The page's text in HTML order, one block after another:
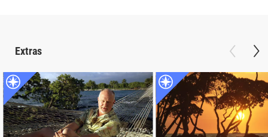
Extras